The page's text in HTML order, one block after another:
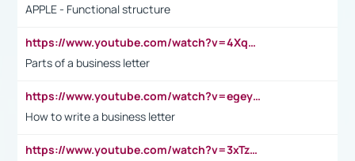
APPLE - Functional structure
https://www.youtube.com/watch?v=4XqDNKExk34
Parts of a business letter
https://www.youtube.com/watch?v=egeyiUpFsaw&t=1s
How to write a business letter
https://www.youtube.com/watch?v=3xTzqRi-sXg